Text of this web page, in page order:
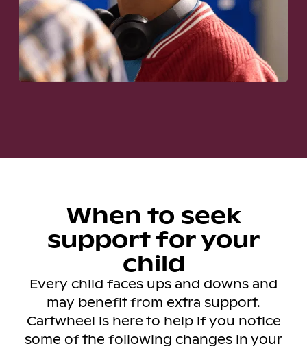
When to seek
support for your
child
Every child faces ups and downs and
may benefit from extra support.
Cartwheel is here to help if you notice
some of the following changes in your